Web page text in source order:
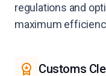
regulations and
maximum
Customs